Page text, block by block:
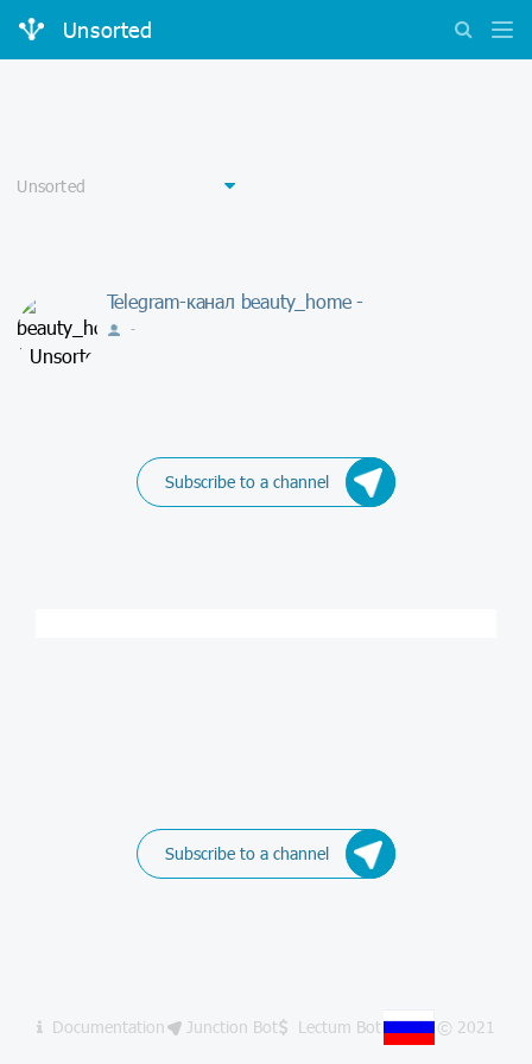
Unsorted
Telegram-канал beauty_home -
-
Subscribe to a channel
Subscribe to a channel
Documentation Junction Bot Lectum Bot © 2021